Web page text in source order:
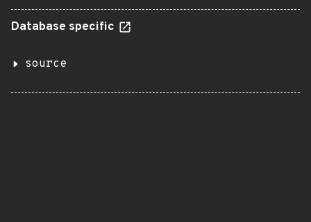
Database specific
source